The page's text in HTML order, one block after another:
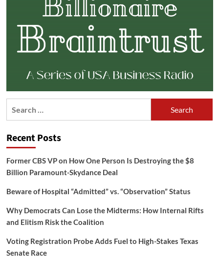
Recent Posts
Former CBS VP on How One Person Is Destroying the $8
Billion Paramount-Skydance Deal
Beware of Hospital “Admitted” vs. “Observation” Status
Why Democrats Can Lose the Midterms: How Internal Rifts
and Elitism Risk the Coalition
Voting Registration Probe Adds Fuel to High-Stakes Texas
Senate Race